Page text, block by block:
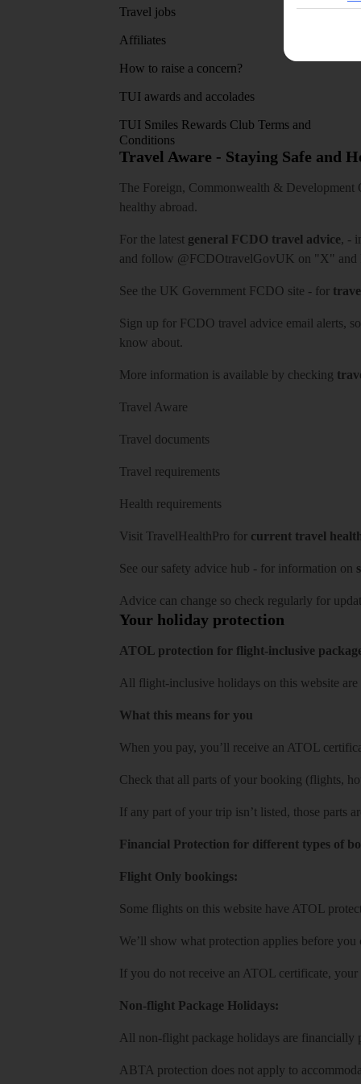
Travel jobs
Affiliates
How to raise a concern?
TUI awards and accolades
TUI Smiles Rewards Club Terms and
Conditions
Travel Aware - Staying Safe and
The Foreign, Commonwealth & Development
healthy abroad.
For the latest general FCDO travel advice, -
and follow @FCDOtravelGovUK on "X" and
See the UK Government FCDO site - for
Sign up for FCDO travel advice email alerts,
know about.
More information is available by checking
Travel Aware
Travel documents
Travel requirements
Health requirements
Visit TravelHealthPro for current travel
See our safety advice hub - for information on
Advice can change so check regularly for
Your holiday protection
ATOL protection for flight-inclusive
All flight-inclusive holidays on this website
What this means for you
When you pay, you’ll receive an ATOL
Check that all parts of your booking (flights,
If any part of your trip isn’t listed, those parts
Financial Protection for different types of
Flight Only bookings:
Some flights on this website have ATOL
We’ll show what protection applies before
If you do not receive an ATOL certificate,
Non-flight Package Holidays:
All non-flight package holidays are
ABTA protection does not apply to